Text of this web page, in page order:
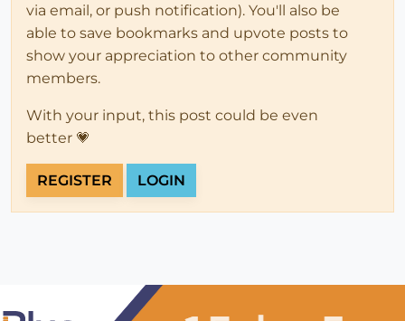
via email, or push notification). You'll also be
able to save bookmarks and upvote posts to
show your appreciation to other community
members.
With your input, this post could be even
better 💗
REGISTER LOGIN